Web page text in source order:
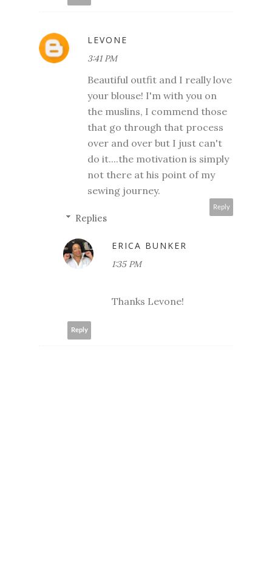
LEVONE
3:41 PM
Beautiful outfit and I really love
your blouse! I'm with you on
the muslins, I commend those
that go through that process
over and over but I just can't
do it....the motivation is simply
not there at his point of my
sewing journey.
Reply
Replies
ERICA BUNKER
1:35 PM
Thanks Levone!
Reply